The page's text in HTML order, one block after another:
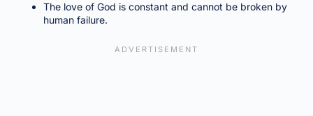
The love of God is constant and cannot be broken by
human failure.